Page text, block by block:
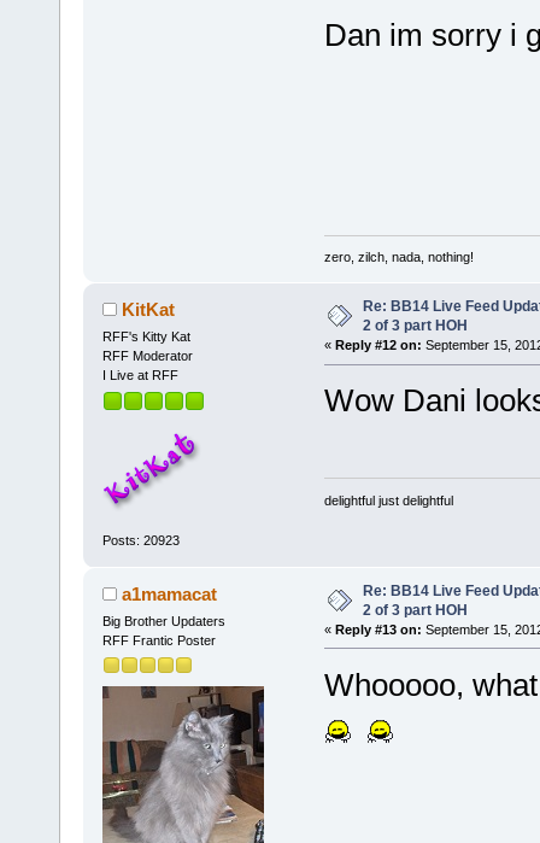
Dan im sorry i
zero, zilch, nada, nothing!
KitKat
RFF's Kitty Kat
RFF Moderator
I Live at RFF
Posts: 20923
Re: BB14 Live Feed
2 of 3 part HOH
« Reply #12 on: September 15,
Wow Dani
delightful just delightful
a1mamacat
Big Brother Updaters
RFF Frantic Poster
Re: BB14 Live Feed
2 of 3 part HOH
« Reply #13 on: September 15,
Whooooo,